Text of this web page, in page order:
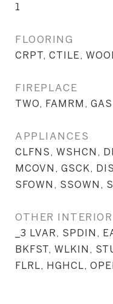
1
FLOORING
CRPT, CTILE,
FIREPLACE
TWO, FAMRM,
APPLIANCES
CLFNS, WSHCN,
MCOVN, GSCK,
SFOWN, SSOWN,
OTHER
_3 LVAR, SPDIN,
BKFST, WLKIN,
FLRL, HGHCL,